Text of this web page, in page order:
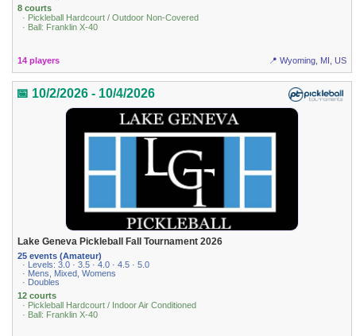
8 courts
· Pickleball Hardcourt / Outdoor Non-Covered
· Ball: Franklin X-40
14 players 📍 Wyoming, MI, US
📅 10/2/2026 - 10/4/2026
Lake Geneva Pickleball Fall Tournament 2026
25 events (Amateur)
· Levels: 3.0 · 3.5 · 4.0 · 4.5 · 5.0
· Mens, Mixed, Womens
· Doubles
12 courts
· Pickleball Hardcourt / Indoor Air Conditioned
· Ball: Franklin X-40